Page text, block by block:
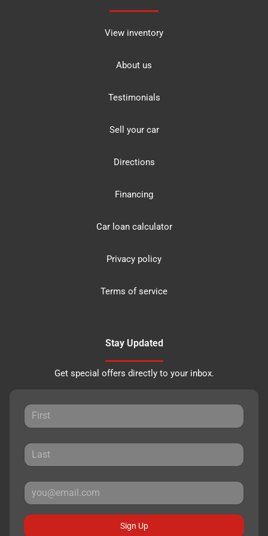
View inventory
About us
Testimonials
Sell your car
Directions
Financing
Car loan calculator
Privacy policy
Terms of service
Stay Updated
Get special offers directly to your inbox.
Sign Up